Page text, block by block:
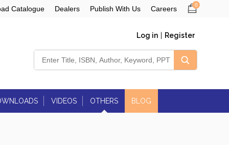
Catalogue Dealers Publish With Us Careers 0
Log in Register
VIDEOS OTHERS BLOG